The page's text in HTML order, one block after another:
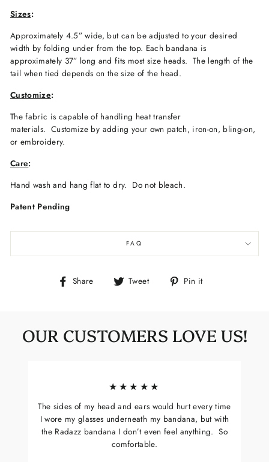
Sizes:
Approximately 4.5” wide, but can be adjusted to your desired
width by folding under from the top. Each bandana is
approximately 37” long and fits most size heads. The length of the
tail when tied depends on the size of the head.
Customize:
The fabric is capable of handling heat transfer
materials. Customize by adding your own patch, iron-on, bling-on,
or embroidery.
Care:
Hand wash and hang flat to dry. Do not bleach.
Patent Pending
FAQ
Share
Share Tweet
Tweet Pin it
OUR CUSTOMERS LOVE US!
★★★★★
The sides of my head and ears would hurt every time
I wore my glasses underneath my bandana, but with
the Radazz bandana I don’t even feel anything. So
comfortable.